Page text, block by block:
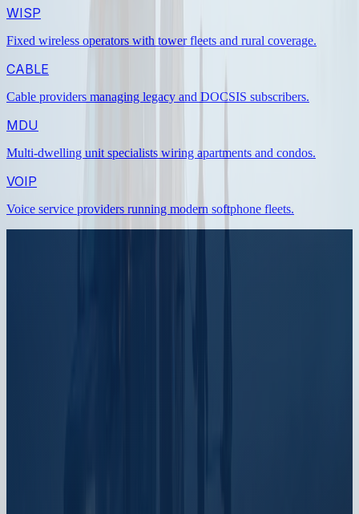
WISP
Fixed wireless operators with tower fleets and rural coverage.
CABLE
Cable providers managing legacy and DOCSIS subscribers.
MDU
Multi-dwelling unit specialists wiring apartments and condos.
VOIP
Voice service providers running modern softphone fleets.